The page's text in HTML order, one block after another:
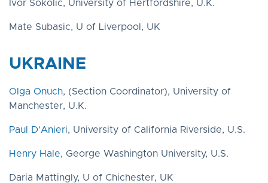
Ivor Sokolić, University of Hertfordshire, U.K.
Mate Subasic, U of Liverpool, UK
UKRAINE
Olga Onuch, (Section Coordinator), University of
Manchester, U.K.
Paul D’Anieri, University of California Riverside, U.S.
Henry Hale, George Washington University, U.S.
Daria Mattingly, U of Chichester, UK